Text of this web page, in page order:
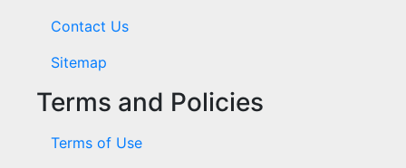
Contact Us
Sitemap
Terms and Policies
Terms of Use